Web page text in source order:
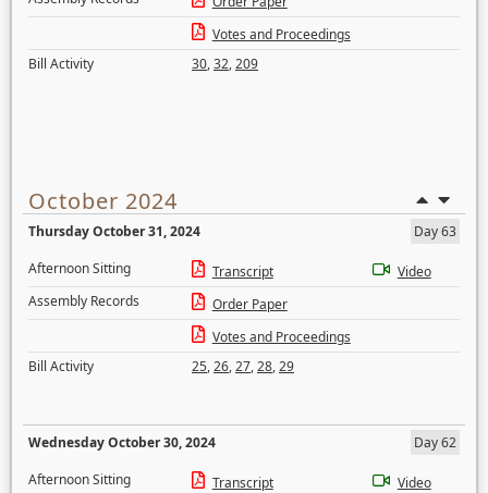
Votes and Proceedings
Bill Activity
30,32,209
October 2024
Thursday October 31, 2024
Day 63
Afternoon Sitting
Transcript
Video
Assembly Records
Order Paper
Votes and Proceedings
Bill Activity
25,26,27,28,29
Wednesday October 30, 2024
Day 62
Afternoon Sitting
Transcript
Video